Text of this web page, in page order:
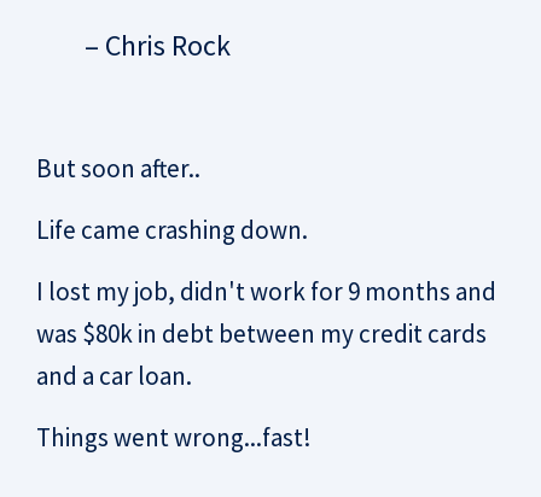
– Chris Rock
But soon after..
Life came crashing down.
I lost my job, didn't work for 9 months and
was $80k in debt between my credit cards
and a car loan.
Things went wrong...fast!